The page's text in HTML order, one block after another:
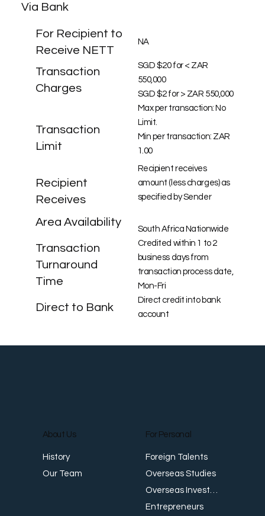
Via Bank
For Recipient to
Receive NETT
NA
Transaction
Charges
SGD $20 for < ZAR
550,000
SGD $2 for > ZAR 550,000
Transaction
Limit
Max per transaction: No
Limit.
Min per transaction: ZAR
1.00
Recipient
Receives
Recipient receives
amount (less charges) as
specified by Sender
Area Availability
South Africa Nationwide
Transaction
Turnaround
Time
Credited within 1 to 2
business days from
transaction process date,
Mon-Fri
Direct to Bank
Direct credit into bank
account
About Us
History
Our Team
For Personal
Foreign Talents
Overseas Studies
Overseas Investments
Entrepreneurs